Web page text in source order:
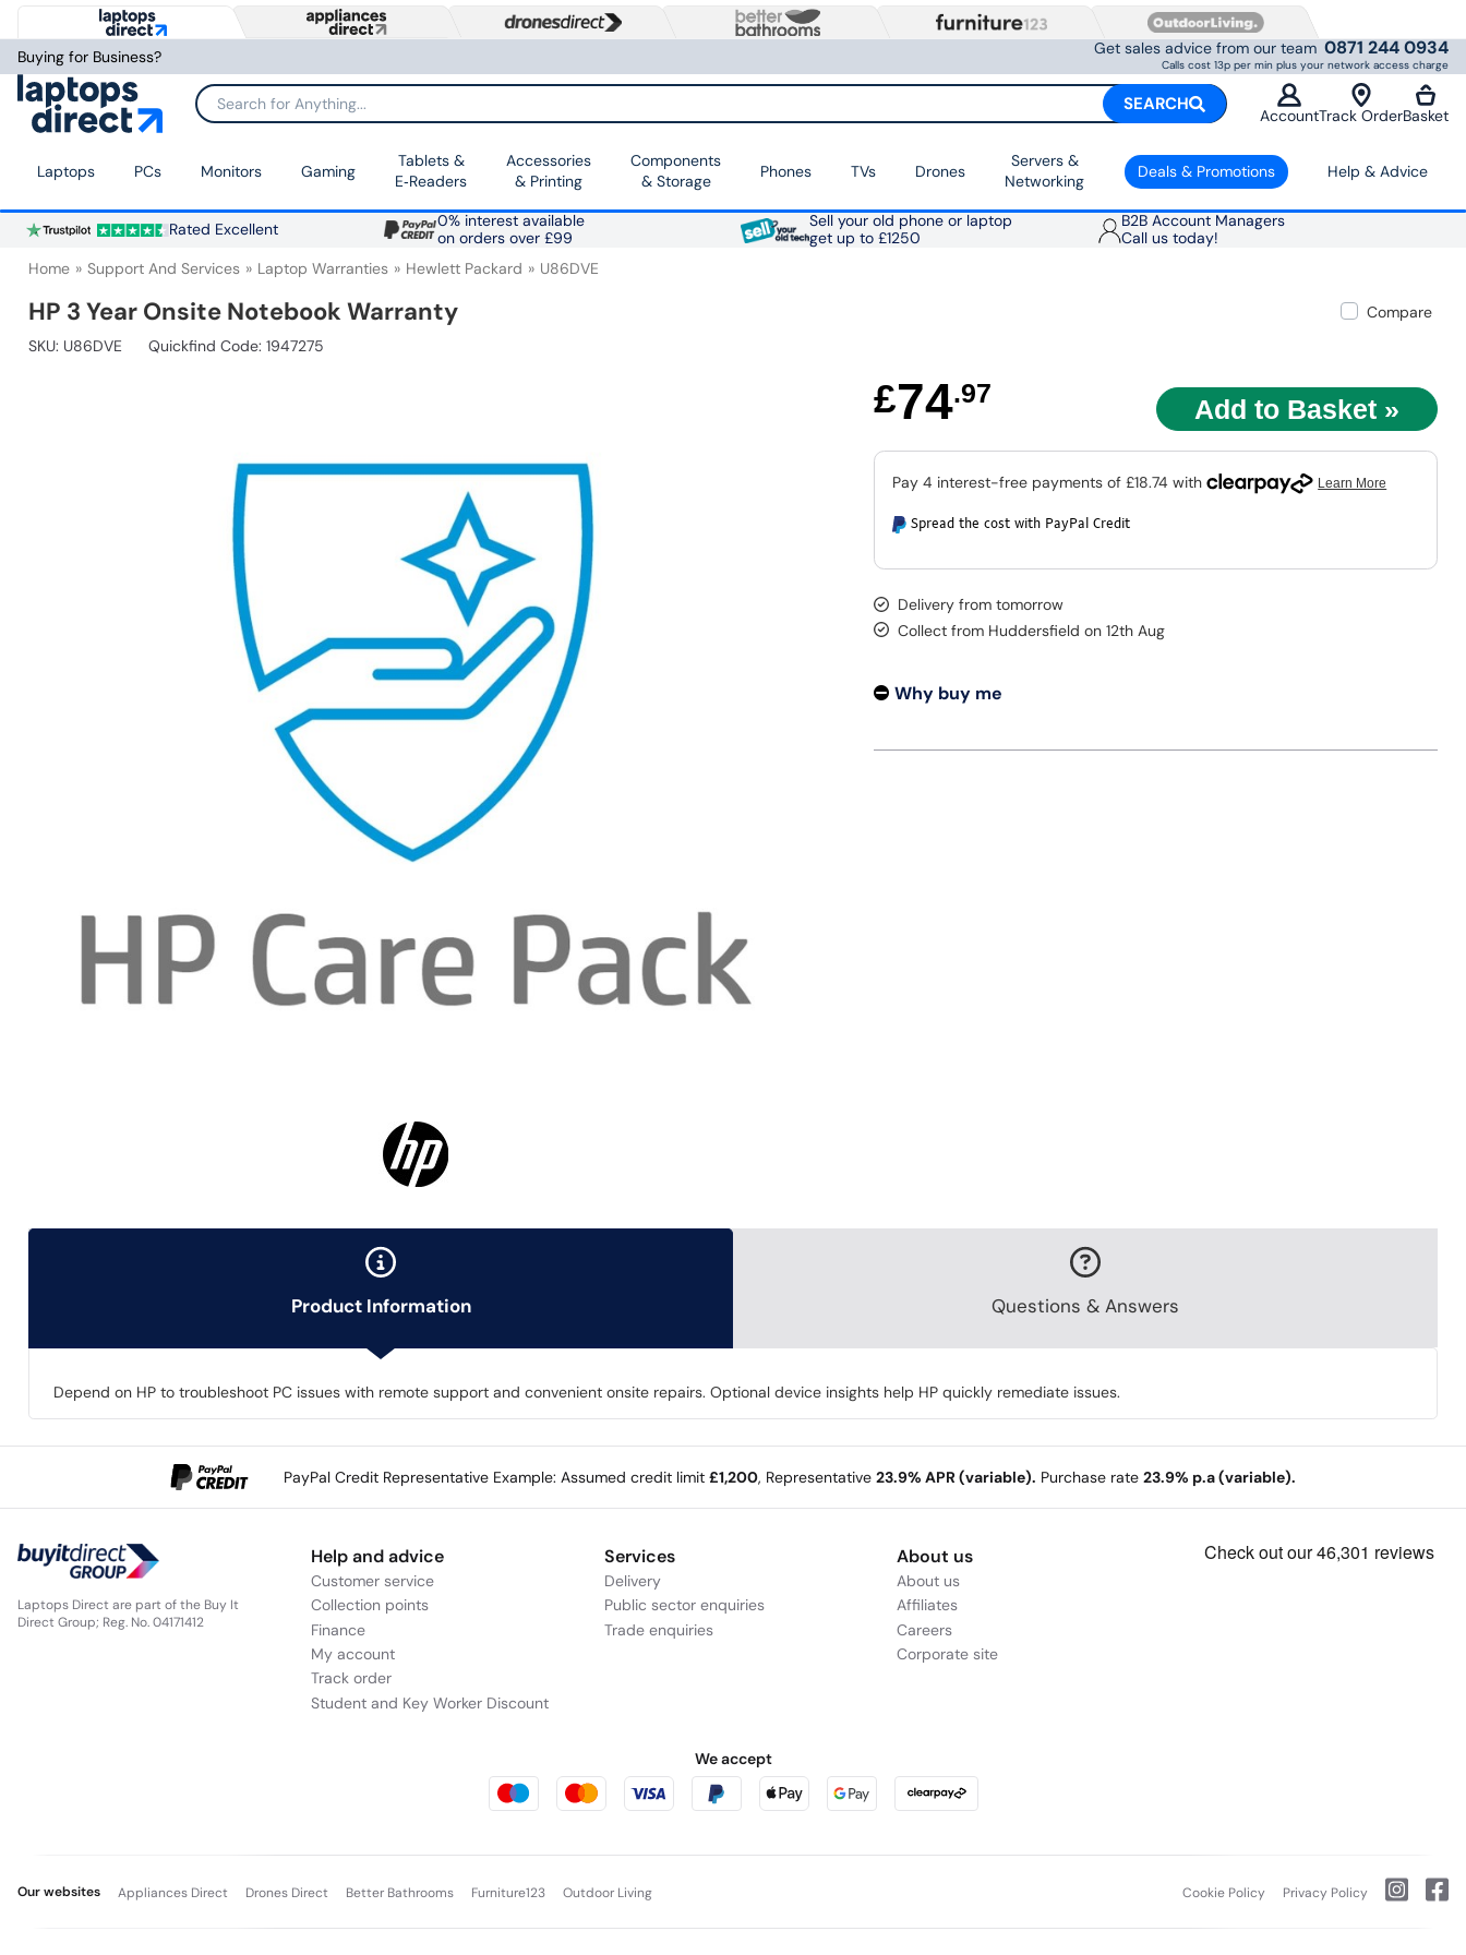
Buying for Business? Get sales advice from our team 0871 244 0934
Calls cost 13p per min plus your network access charge
Search for Anything... SEARCH
AccountTrack OrderBasket
Laptops PCs Monitors Gaming
Tablets &
E‑Readers
Accessories
& Printing
Components
& Storage
Phones TVs Drones
Servers &
Networking
Deals & Promotions Help & Advice
Rated Excellent
0% interest available
on orders over £99
Sell your old phone or laptop
get up to £1250
B2B Account Managers
Call us today!
Home Support And Services Laptop Warranties Hewlett Packard U86DVE
HP 3 Year Onsite Notebook Warranty
Compare
SKU: U86DVE Quickfind Code: 1947275
£74.97
Spread the cost with PayPal Credit
Delivery from tomorrow
Collect from Huddersfield on 12th Aug
Why buy me
Product Information Questions & Answers
Depend on HP to troubleshoot PC issues with remote support and convenient onsite repairs. Optional device insights help HP quickly remediate issues.
PayPal Credit Representative Example: Assumed credit limit £1,200, Representative 23.9% APR (variable). Purchase rate 23.9% p.a (variable).
Laptops Direct are part of the Buy It
Direct Group; Reg. No. 04171412
Help and advice
Customer service
Collection points
Finance
My account
Track order
Student and Key Worker Discount
Services
Delivery
Public sector enquiries
Trade enquiries
About us
About us
Affiliates
Careers
Corporate site
We accept
Our websites Appliances Direct Drones Direct Better Bathrooms Furniture123 Outdoor Living Cookie Policy Privacy Policy